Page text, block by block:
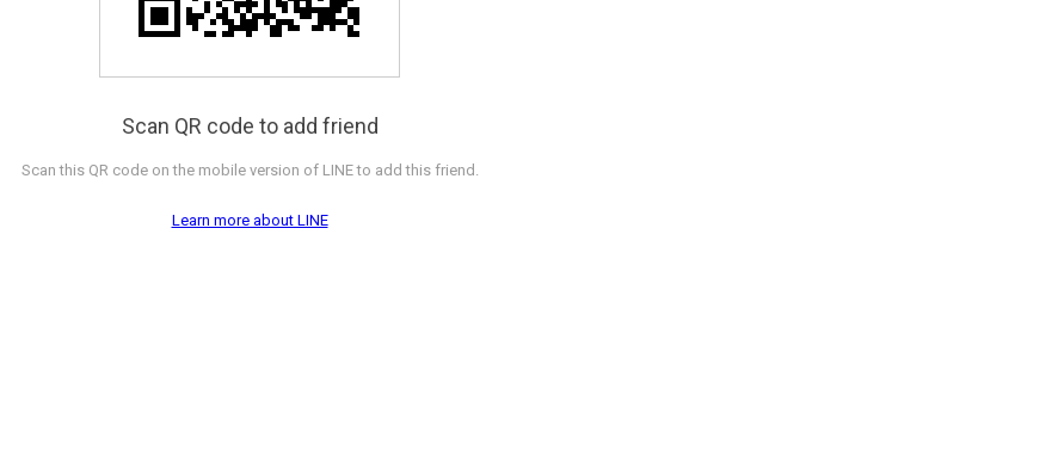
Scan QR code to add friend
Scan this QR code on the mobile version of LINE to add this friend.
Learn more about LINE